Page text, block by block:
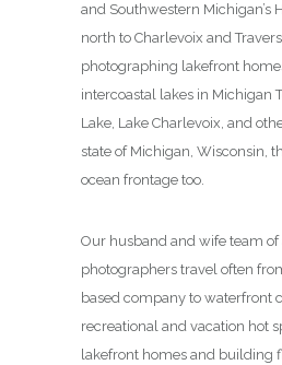
and Southwestern Michigan’s
north to Charlevoix and
photographing lakefront
intercoastal lakes in Michigan
Lake, Lake Charlevoix, and
state of Michigan, Wisconsin,
ocean frontage too.
Our husband and wife team
photographers travel often
based company to waterfront
recreational and vacation hot
lakefront homes and building